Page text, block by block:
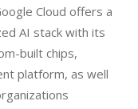
Cloud offers a
AI stack with its
built chips,
platform, as well